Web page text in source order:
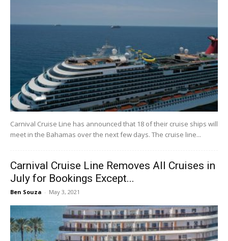
Carnival Cruise Line has announced that 18 of their cruise ships will
meet in the Bahamas over the next few days. The cruise line...
Carnival Cruise Line Removes All Cruises in
July for Bookings Except...
Ben Souza - May 3, 2021